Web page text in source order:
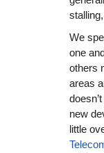
We
one
others
areas
new
little